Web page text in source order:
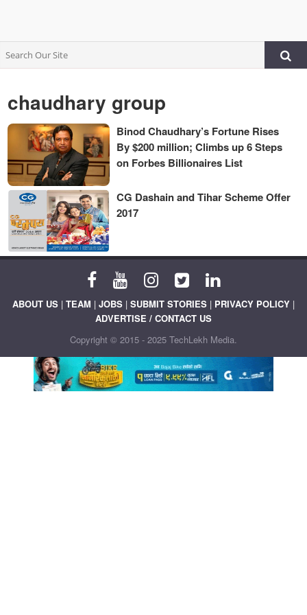
chaudhary group
Binod Chaudhary’s Fortune Rises
By $200 million; Climbs up 6 Steps
on Forbes Billionaires List
CG Dashain and Tihar Scheme Offer
2017
ABOUT US | TEAM | JOBS | SUBMIT STORIES | PRIVACY POLICY |
ADVERTISE / CONTACT US
Copyright © 2015 - 2025 TechLekh Media.